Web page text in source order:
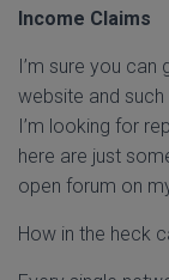
Income Claims
I’m sure you
website and
I’m looking for
here are just
open forum on
How in the heck